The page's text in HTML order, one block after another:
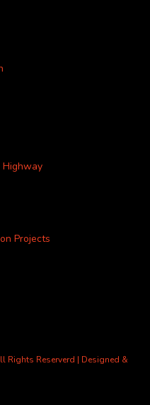
Highway
Projects
Rights Reserverd | Designed &